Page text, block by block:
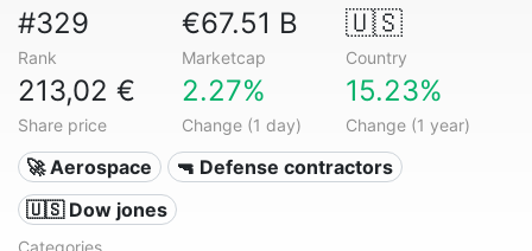
#329
Rank
€67.51 B
Marketcap
🇺🇸
Country
213,02 €
Share price
2.27%
Change (1 day)
15.23%
Change (1 year)
🚀 Aerospace
🔫 Defense contractors
🇺🇸 Dow jones
Categories